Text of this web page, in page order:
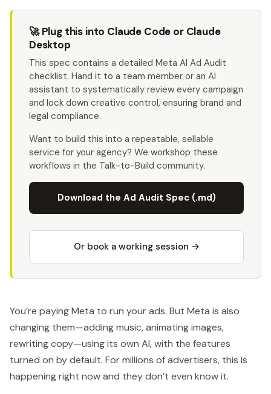
🚀 Plug this into Claude Code or Claude
Desktop
This spec contains a detailed Meta AI Ad Audit
checklist. Hand it to a team member or an AI
assistant to systematically review every campaign
and lock down creative control, ensuring brand and
legal compliance.
Want to build this into a repeatable, sellable
service for your agency? We workshop these
workflows in the Talk-to-Build community.
Download the Ad Audit Spec (.md)
Or book a working session →
You’re paying Meta to run your ads. But Meta is also
changing them—adding music, animating images,
rewriting copy—using its own AI, with the features
turned on by default. For millions of advertisers, this is
happening right now and they don’t even know it.